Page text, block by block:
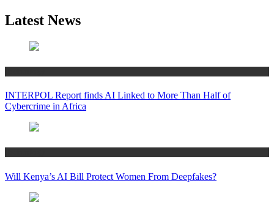
Latest News
INTERPOL Report finds AI Linked to More Than Half of
Cybercrime in Africa
Will Kenya’s AI Bill Protect Women From Deepfakes?